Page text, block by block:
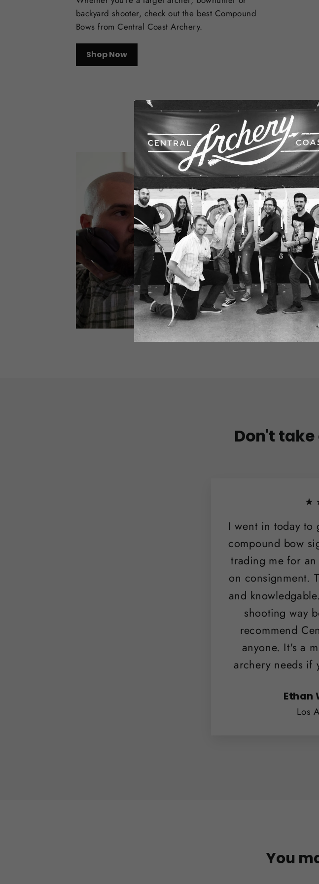
backyard shooter, check out the best Compound
Bows from Central Coast Archery.
Shop Now
Don't
I went in today to
compound bow
trading me for an
on consignment.
and
shooting way
recommend
anyone. It's a
archery needs if
Ethan
Los
You